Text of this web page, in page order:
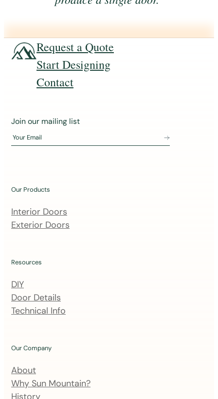
Request a Quote
Start Designing
Contact
J
i
u
m
a
i
g
l
i
t
Join our mailing list
Your Email
Our Products
Interior Doors
Exterior Doors
Resources
DIY
Door Details
Technical Info
Our Company
About
Why Sun Mountain?